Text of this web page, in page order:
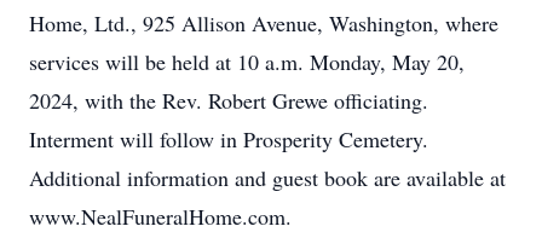
Home, Ltd., 925 Allison Avenue, Washington, where
services will be held at 10 a.m. Monday, May 20,
2024, with the Rev. Robert Grewe officiating.
Interment will follow in Prosperity Cemetery.
Additional information and guest book are available at
www.NealFuneralHome.com.